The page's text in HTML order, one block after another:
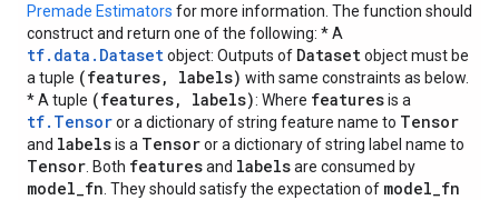
Premade Estimators for more information. The function should
construct and return one of the following: * A
tf.data.Datasetobject: Outputs of Datasetobject must be
a tuple (features, labels) with same constraints as below.
* A tuple (features, labels): Where featuresis a
tf.Tensoror a dictionary of string feature name to Tensor
and labelsis a Tensoror a dictionary of string label name to
Tensor . Both featuresand labelsare consumed by
model_fn . They should satisfy the expectation of model_fn